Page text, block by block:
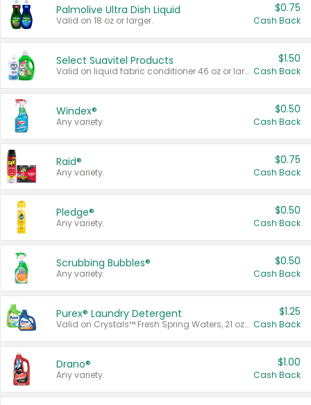
Palmolive Ultra Dish Liquid
Valid on 18 oz or larger.
$0.75
Cash Back
Select Suavitel Products
Valid on liquid fabric conditioner 46 oz or larger, or Refresher fabric rinse 25.5 oz.
$1.50
Cash Back
Windex®
Any variety.
$0.50
Cash Back
Raid®
Any variety.
$0.75
Cash Back
Pledge®
Any variety.
$0.50
Cash Back
Scrubbing Bubbles®
Any variety.
$0.50
Cash Back
Purex® Laundry Detergent
Valid on Crystals™ Fresh Spring Waters, 21 oz and Liquid Laundry Detergent, Mountain Breeze 33 Loads 50 oz, Mountain Breeze 95 oz, Natural Linen 83 Loads 150 oz, Oxi 43.5 oz, Oxi 128 oz and Ultra Liquid Laundry Detergent, Advanced Oxi with Odor Fighter 6 × 40 oz, Fresh Mountain Breeze, 2 × 170 oz, Mountain Breeze 6 × 40 oz.
$1.25
Cash Back
Drano®
Any variety.
$1.00
Cash Back